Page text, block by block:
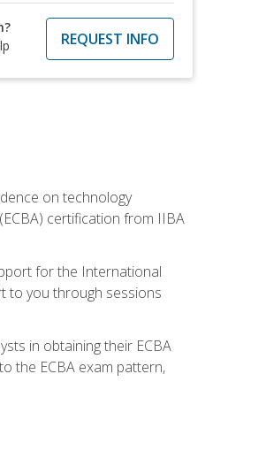
REQUEST INFO
on technology
certification from IIBA
for the International
to you through sessions
in obtaining their ECBA
the ECBA exam pattern,